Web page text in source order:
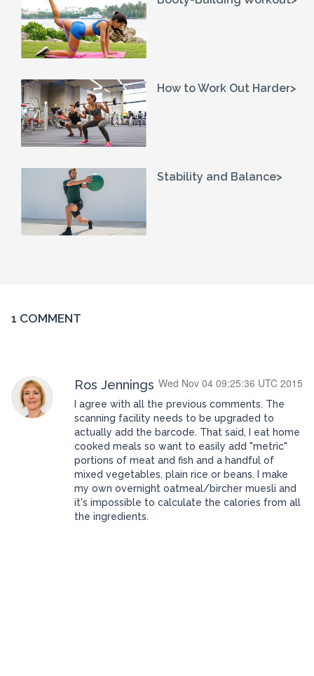
How to Work Out Harder>
Stability and Balance>
1 COMMENT
Wed Nov 04 09:25:36 UTC 2015
Ros Jennings
I agree with all the previous comments. The
scanning facility needs to be upgraded to
actually add the barcode. That said, I eat home
cooked meals so want to easily add "metric"
portions of meat and fish and a handful of
mixed vegetables, plain rice or beans. I make
my own overnight oatmeal/bircher muesli and
it's impossible to calculate the calories from all
the ingredients.